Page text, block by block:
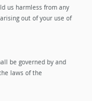
us harmless from any
out of your use of
be governed by and
laws of the